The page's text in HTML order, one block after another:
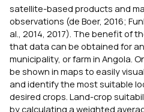
satellite-based products and
observations (de Boer, 2016;
al., 2014, 2017). The benefit of
that data can be obtained for
municipality, or farm in Angola.
be shown in maps to easily
and identify the most suitable
desired crops. Land-crop
by calculating a weighted